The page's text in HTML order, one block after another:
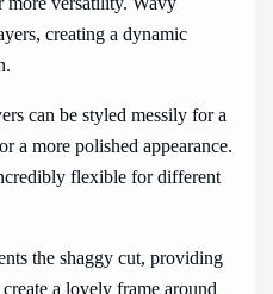
creating a dynamic
can be styled messily for a
a more polished appearance.
flexible for different
the shaggy cut, providing